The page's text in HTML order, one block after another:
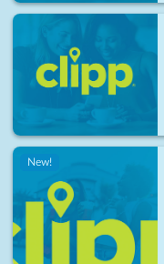
New!